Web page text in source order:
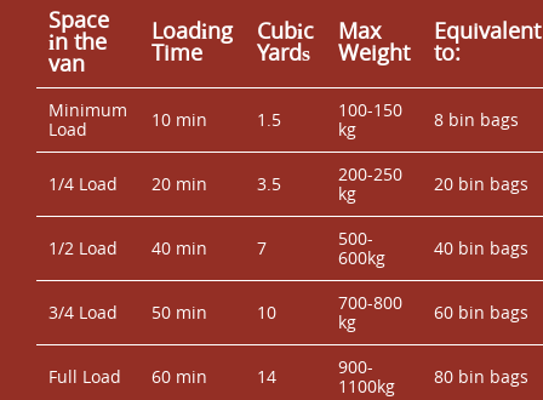
Space
іn the
van
Loadіng
Time
Cubіc
Yardѕ
Max
Weight
Equivalent
to:
Minimum
Load
10 min 1.5
100-150
kg
8 bin bags
1/4 Load 20 min 3.5
200-250
kg
20 bin bags
1/2 Load 40 min 7
500-
600kg
40 bin bags
3/4 Load 50 min 10
700-800
kg
60 bin bags
Full Load 60 min 14
900-
1100kg
80 bin bags